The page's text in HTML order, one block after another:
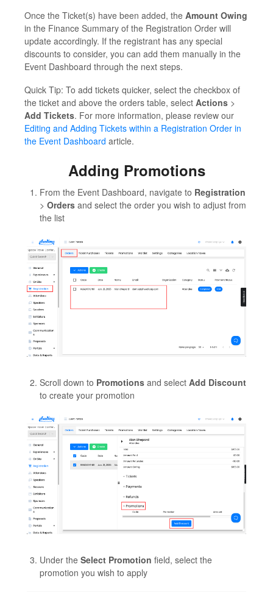
Once the Ticket(s) have been added, the Amount Owing
in the Finance Summary of the Registration Order will
update accordingly. If the registrant has any special
discounts to consider, you can add them manually in the
Event Dashboard through the next steps.
Quick Tip: To add tickets quicker, select the checkbox of
the ticket and above the orders table, select Actions >
Add Tickets. For more information, please review our
Editing and Adding Tickets within a Registration Order in
the Event Dashboard article.
Adding Promotions
From the Event Dashboard, navigate to Registration
> Orders and select the order you wish to adjust from
the list
Scroll down to Promotions and select Add Discount
to create your promotion
Under the Select Promotion field, select the
promotion you wish to apply